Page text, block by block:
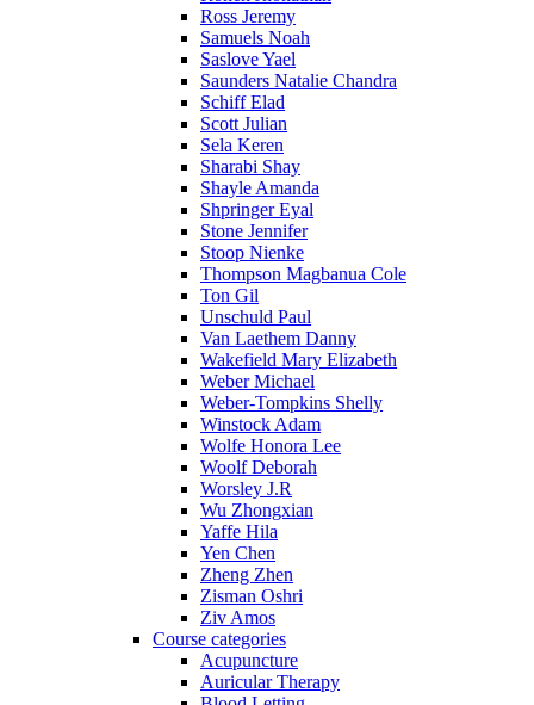
Ross Jeremy
Samuels Noah
Saslove Yael
Saunders Natalie Chandra
Schiff Elad
Scott Julian
Sela Keren
Sharabi Shay
Shayle Amanda
Shpringer Eyal
Stone Jennifer
Stoop Nienke
Thompson Magbanua Cole
Ton Gil
Unschuld Paul
Van Laethem Danny
Wakefield Mary Elizabeth
Weber Michael
Weber-Tompkins Shelly
Winstock Adam
Wolfe Honora Lee
Woolf Deborah
Worsley J.R
Wu Zhongxian
Yaffe Hila
Yen Chen
Zheng Zhen
Zisman Oshri
Ziv Amos
Course categories
Acupuncture
Auricular Therapy